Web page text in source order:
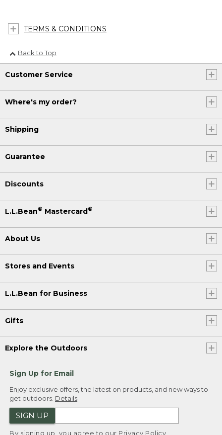
TERMS & CONDITIONS
Back to Top
Customer Service
Where's my order?
Shipping
Guarantee
Discounts
L.L.Bean® Mastercard®
About Us
Stores and Events
L.L.Bean for Business
Gifts
Explore the Outdoors
Sign Up for Email
Enjoy exclusive offers, the latest on products, and new ways to
get outdoors. Details
SIGN UP
By signing up, you agree to our Privacy Policy